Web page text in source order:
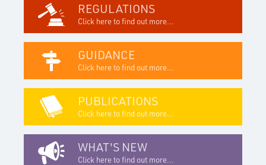
REGULATIONS
Click here to find out more...
GUIDANCE
Click here to find out more...
PUBLICATIONS
Click here to find out more...
WHAT'S NEW
Click here to find out more...